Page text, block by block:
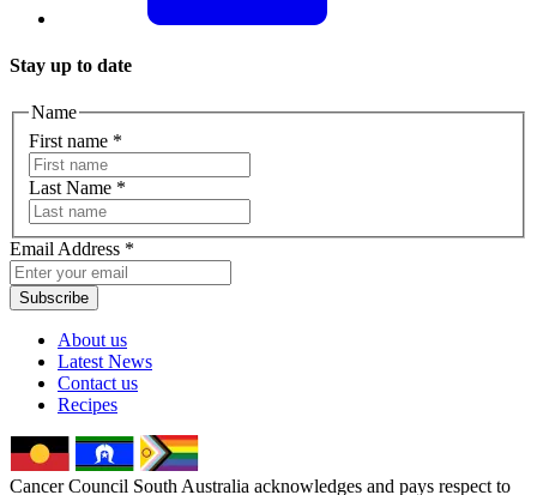
Stay up to date
Name
First name *
Last Name *
Email Address *
Subscribe
About us
Latest News
Contact us
Recipes
Cancer Council South Australia acknowledges and pays respect to